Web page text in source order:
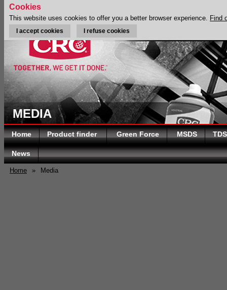
MEDIA
Home Product finder Green Force MSDS TDS
News
Home » Media
Cookies
This website uses cookies to offer you a better browser experience. Find
I accept cookies I refuse cookies